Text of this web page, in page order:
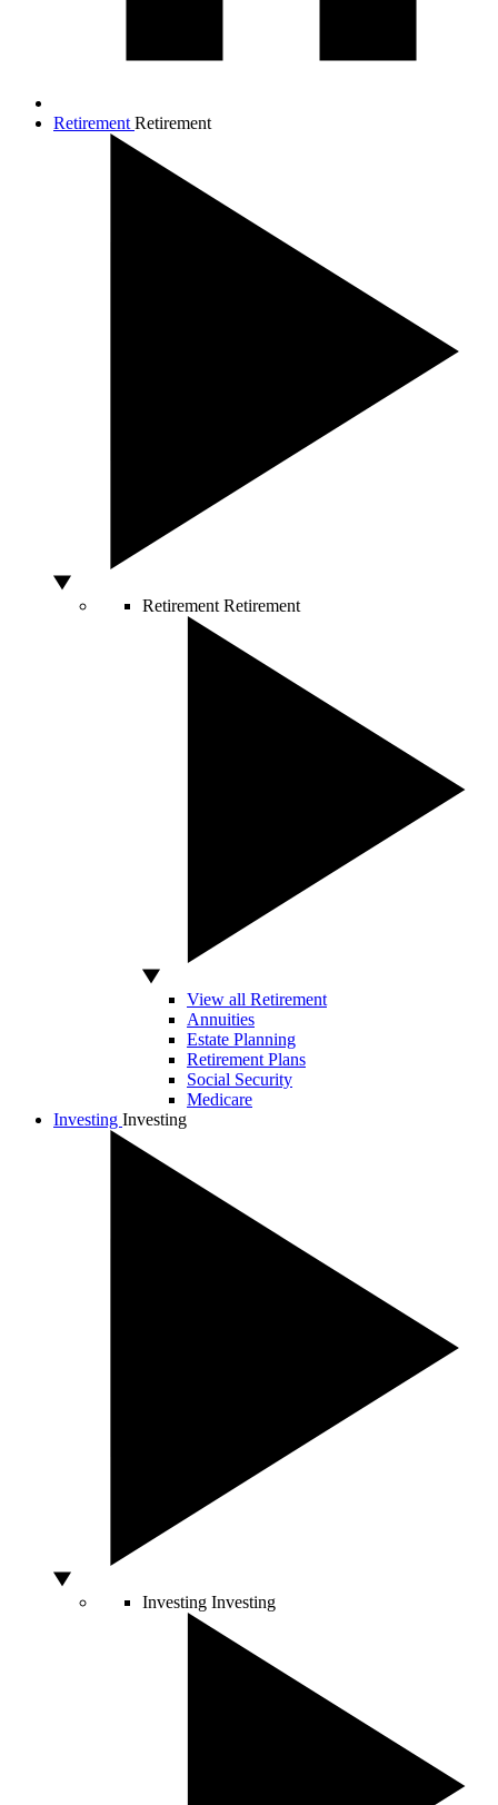
Retirement Retirement
Retirement Retirement
View all Retirement
Annuities
Estate Planning
Retirement Plans
Social Security
Medicare
Investing Investing
Investing Investing